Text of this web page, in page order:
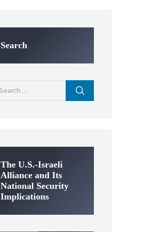
Search
The U.S.-Israeli
Alliance and Its
National Security
Implications